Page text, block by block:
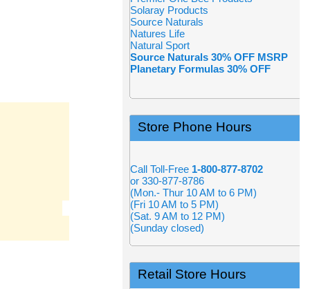
Solaray Products
Source Naturals
Natures Life
Natural Sport
Source Naturals 30% OFF MSRP
Planetary Formulas 30% OFF
Store Phone Hours
Call Toll-Free 1-800-877-8702
or 330-877-8786
(Mon.- Thur 10 AM to 6 PM)
(Fri 10 AM to 5 PM)
(Sat. 9 AM to 12 PM)
(Sunday closed)
Retail Store Hours